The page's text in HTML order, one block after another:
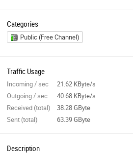
Categories
Public (Free Channel)
Traffic Usage
Incoming / sec
21.62 KByte/s
Outgoing / sec
40.68 KByte/s
Received (total)
38.28 GByte
Sent (total)
63.39 GByte
Description